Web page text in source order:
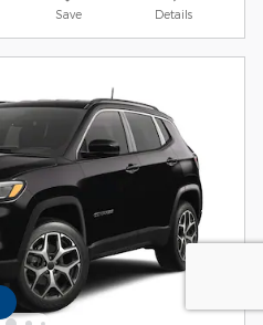
Save Details